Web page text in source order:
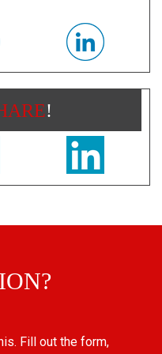
!
Fill out the form,